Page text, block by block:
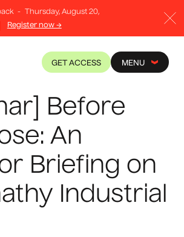
-
Thursday, August 20,
Register now →
GET ACCESS MENU
Before
An
Briefing on
Industrial